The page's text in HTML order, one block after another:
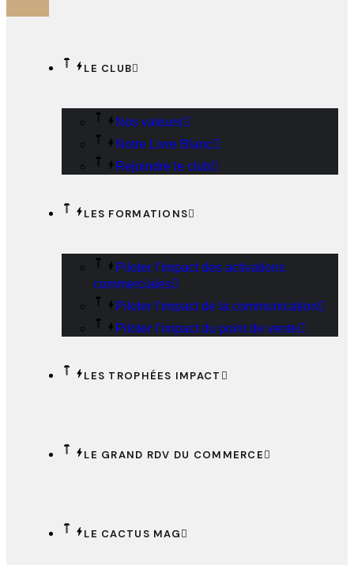
LE CLUB
Nos valeurs
Notre Livre Blanc
Rejoindre le club
LES FORMATIONS
Piloter l’impact des activations
commerciales
Piloter l’impact de la communication
Piloter l’impact du point de vente
LES TROPHÉES IMPACT
LE GRAND RDV DU COMMERCE
LE CACTUS MAG